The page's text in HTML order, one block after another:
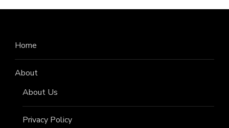
Home
About
About Us
Privacy Policy